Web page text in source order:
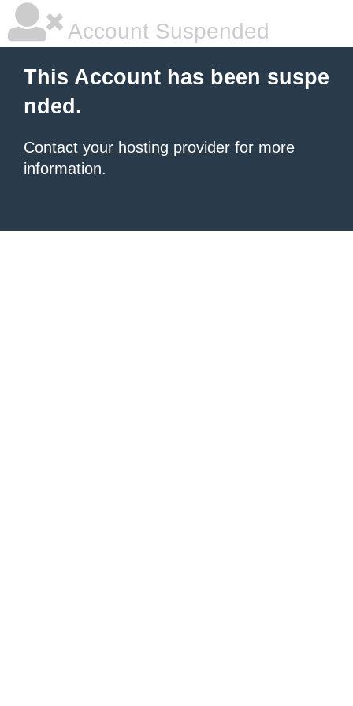
Account Suspended
This Account has been suspe
nded.
Contact your hosting provider for more
information.